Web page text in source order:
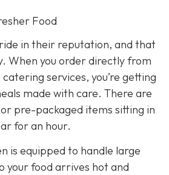
Food
in their reputation, and that
When you order directly from
services, you’re getting
made with care. There are
pre-packaged items sitting in
for an hour.
is equipped to handle large
your food arrives hot and